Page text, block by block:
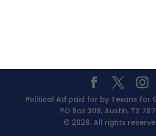
Political Ad paid for by Texans for
PO Box 308, Austin, TX
© 2026. All rights